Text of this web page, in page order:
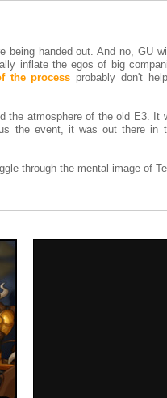
handed out. And no, GU
inflate the egos of big
the process probably don't
the atmosphere of the old E3. It
the event, it was out there in
through the mental image of